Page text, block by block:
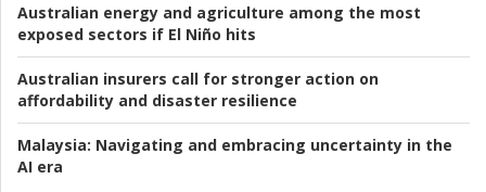
Australian energy and agriculture among the most
exposed sectors if El Niño hits
Australian insurers call for stronger action on
affordability and disaster resilience
Malaysia: Navigating and embracing uncertainty in the
AI era